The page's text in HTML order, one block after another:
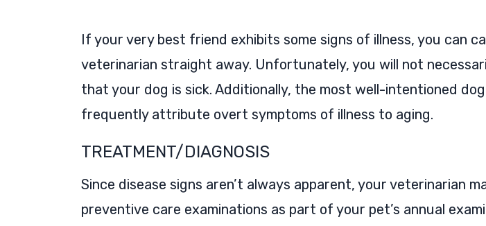
If your very best friend exhibits some signs of illness, you can
veterinarian straight away. Unfortunately, you will not
that your dog is sick. Additionally, the most well-intentioned
frequently attribute overt symptoms of illness to aging.
TREATMENT/DIAGNOSIS
Since disease signs aren’t always apparent, your veterinarian
preventive care examinations as part of your pet’s annual